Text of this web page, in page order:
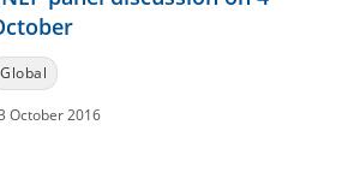
Global
October 2016